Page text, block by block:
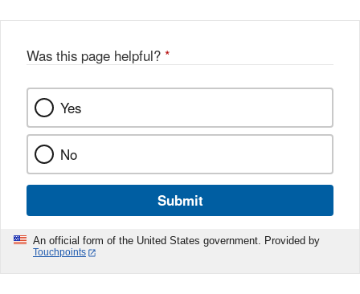
Was this page helpful? *
Yes
No
Submit
An official form of the United States government. Provided by
Touchpoints